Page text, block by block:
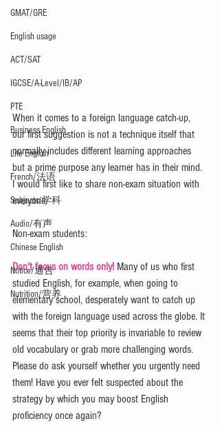
GMAT/GRE
English usage
ACT/SAT
IGCSE/A-Level/IB/AP
PTE
Business English
Life English
French/法语
Subjects/学科
Audio/有声
Chinese English
Notice/通告
Nutrition/营养
When it comes to a foreign language catch-up,
our first suggestion is not a technique itself that
normally includes different learning approaches
but a prime purpose any learner has in their mind.
I would first like to share non-exam situation with
everyone.
Non-exam students:
Don't focus on words only! Many of us who first
studied English, for example, when going to
elementary school, desperately want to catch up
with the foreign language used across the globe. It
seems that their top priority is invariable to review
old vocabulary or grab more challenging words.
Please do ask yourself whether you urgently need
them! Have you ever felt suspected about the
strategy by which you may boost English
proficiency once again?